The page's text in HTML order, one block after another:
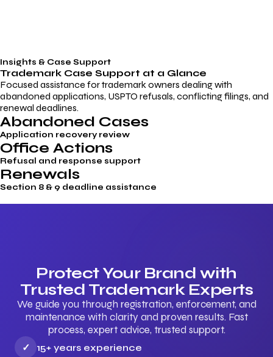
Insights & Case Support
Trademark Case Support at a Glance
Focused assistance for trademark owners dealing with
abandoned applications, USPTO refusals, conflicting filings, and
renewal deadlines.
Abandoned Cases
Application recovery review
Office Actions
Refusal and response support
Renewals
Section 8 & 9 deadline assistance
Protect Your Brand with
Trusted Trademark Experts
We guide you through registration, enforcement, and
maintenance with clarity and proven results. Fast
process, expert advice, trusted support.
✓
15+ years experience